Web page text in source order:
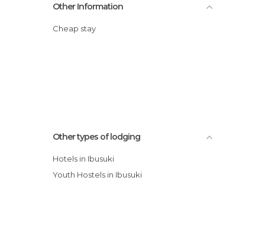
Other Information
Cheap stay
Other types of lodging
Hotels in Ibusuki
Youth Hostels in Ibusuki